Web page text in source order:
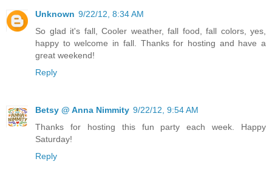
Unknown 9/22/12, 8:34 AM
So glad it's fall, Cooler weather, fall food, fall colors, yes,
happy to welcome in fall. Thanks for hosting and have a
great weekend!
Reply
Betsy @ Anna Nimmity 9/22/12, 9:54 AM
Thanks for hosting this fun party each week. Happy
Saturday!
Reply